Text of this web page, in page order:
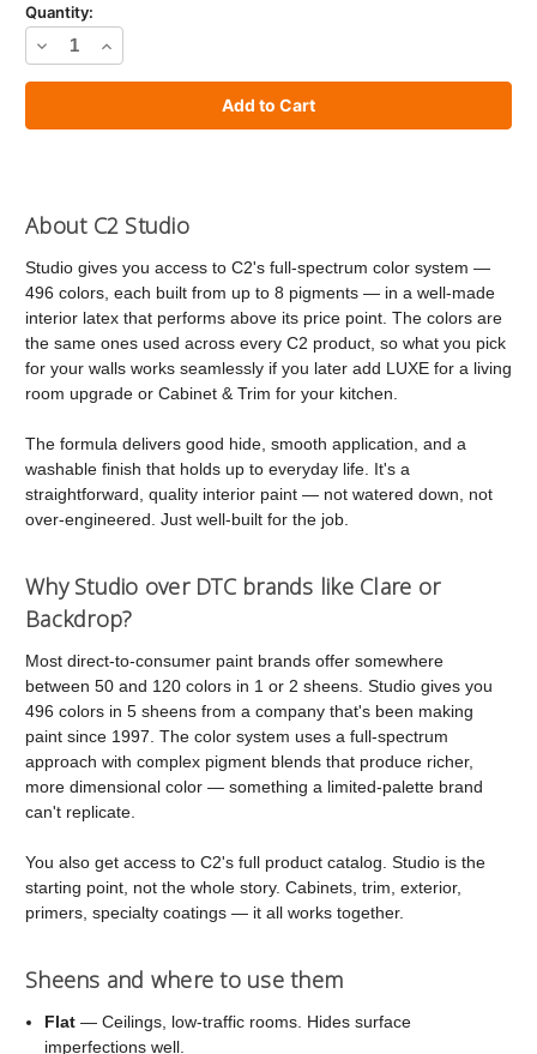
Quantity:
Decrease
Quantity
Paint
Increase
Quantity
Paint
About C2 Studio
Studio gives you access to C2's full-spectrum color system —
496 colors, each built from up to 8 pigments — in a well-made
interior latex that performs above its price point. The colors are
the same ones used across every C2 product, so what you pick
for your walls works seamlessly if you later add LUXE for a living
room upgrade or Cabinet & Trim for your kitchen.
The formula delivers good hide, smooth application, and a
washable finish that holds up to everyday life. It's a
straightforward, quality interior paint — not watered down, not
over-engineered. Just well-built for the job.
Why Studio over DTC brands like Clare or
Backdrop?
Most direct-to-consumer paint brands offer somewhere
between 50 and 120 colors in 1 or 2 sheens. Studio gives you
496 colors in 5 sheens from a company that's been making
paint since 1997. The color system uses a full-spectrum
approach with complex pigment blends that produce richer,
more dimensional color — something a limited-palette brand
can't replicate.
You also get access to C2's full product catalog. Studio is the
starting point, not the whole story. Cabinets, trim, exterior,
primers, specialty coatings — it all works together.
Sheens and where to use them
Flat — Ceilings, low-traffic rooms. Hides surface
imperfections well.